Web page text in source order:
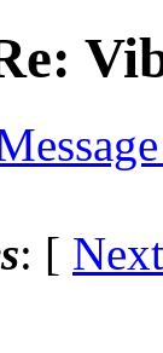
: [